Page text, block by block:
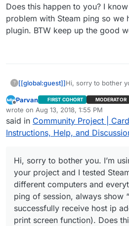
Does this happen to you? I
problem with Steam ping so we
plugin. BTW keep up the good
? [[global:guest]]Hi, sorry to bother
different computers
show ping of
successfully
checked via print
happen to you? I
additional plugin.
Offline
Parvan FIRST COHORT MODERATOR
wrote on Aug 13, 2018, 1:55 PM
last edited by ParvanAug 13, 2018, 9:05
said in Community Project |
Instructions, Help, and
Hi, sorry to bother you. I’m
your project and I tested
different computers and
ping of session, always show
successfully receive host ip
print screen function). Does